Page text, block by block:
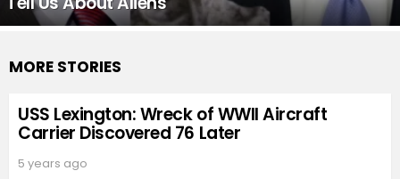
MORE STORIES
USS Lexington: Wreck of WWII Aircraft
Carrier Discovered 76 Later
5 years ago